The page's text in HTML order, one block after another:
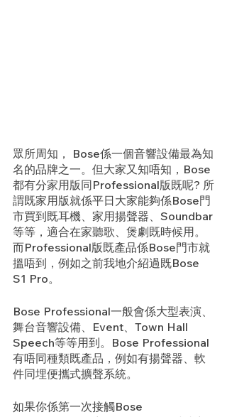
眾所周知， Bose係一個音響設備最為知
名的品牌之一。但大家又知唔知，Bose
都有分家用版同Professional版既呢? 所
謂既家用版就係平日大家能夠係Bose門
市買到既耳機、家用揚聲器、Soundbar
等等，適合在家聽歌、煲劇既時候用。
而Professional版既產品係Bose門市就
搵唔到，例如之前我地介紹過既Bose
S1 Pro。
Bose Professional一般會係大型表演、
舞台音響設備、Event、Town Hall
Speech等等用到。Bose Professional
有唔同種類既產品，例如有揚聲器、軟
件同埋便攜式擴聲系統。
如果你係第一次接觸Bose